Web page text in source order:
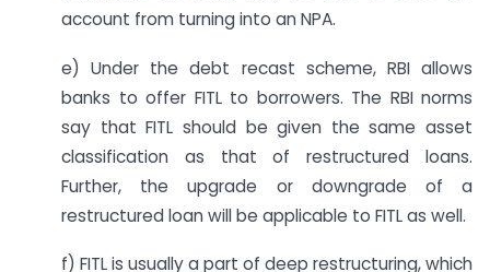
account from turning into an NPA.
e) Under the debt recast scheme, RBI allows
banks to offer FITL to borrowers. The RBI norms
say that FITL should be given the same asset
classification as that of restructured loans.
Further, the upgrade or downgrade of a
restructured loan will be applicable to FITL as well.
f) FITL is usually a part of deep restructuring, which